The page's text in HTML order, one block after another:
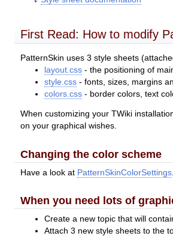
First Read: How to modify
PatternSkin uses 3 style sheets
layout.css - the positioning of
style.css - fonts, sizes, margins
colors.css - border colors, text
When customizing your TWiki
on your graphical wishes.
Changing the color scheme
Have a look at PatternSkinColorSettings
When you need lots of
Create a new topic that will
Attach 3 new style sheets to the